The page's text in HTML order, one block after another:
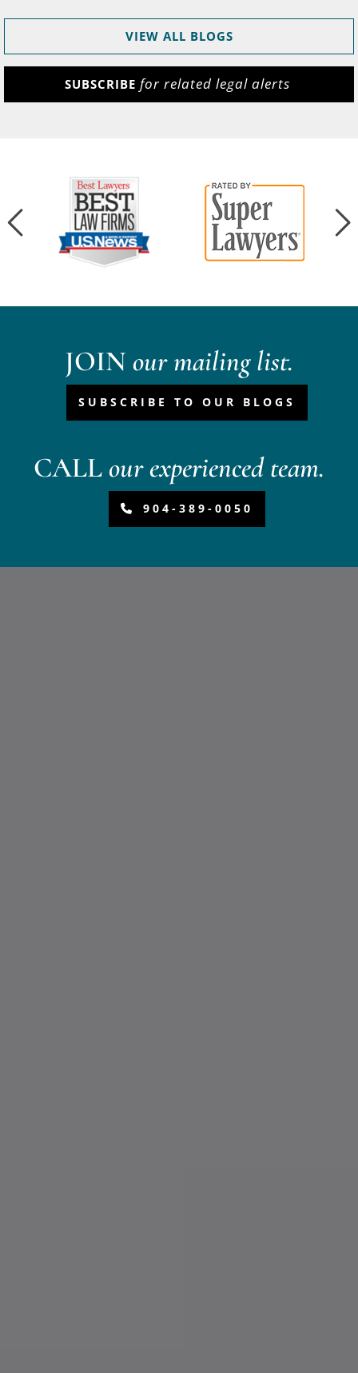
VIEW ALL BLOGS
SUBSCRIBE for related legal alerts
JOIN our mailing list.
SUBSCRIBE TO OUR BLOGS
CALLour experienced team.
904-389-0050